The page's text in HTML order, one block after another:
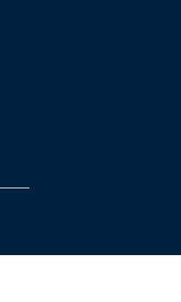
page
facebook page
Fed X page